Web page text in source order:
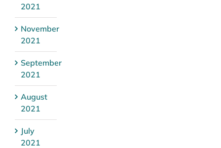
2021
November
2021
September
2021
August
2021
July
2021